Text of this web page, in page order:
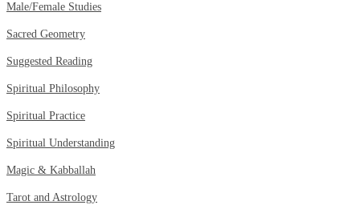
Male/Female Studies
Sacred Geometry
Suggested Reading
Spiritual Philosophy
Spiritual Practice
Spiritual Understanding
Magic & Kabballah
Tarot and Astrology